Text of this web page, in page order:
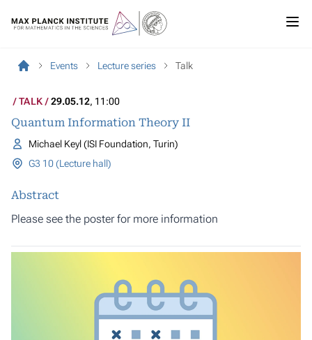
Events Lecture series Talk
TALK 29.05.12, 11:00
Quantum Information Theory II
Michael Keyl (ISI Foundation, Turin)
G3 10 (Lecture hall)
Abstract
Please see the posterfor more information